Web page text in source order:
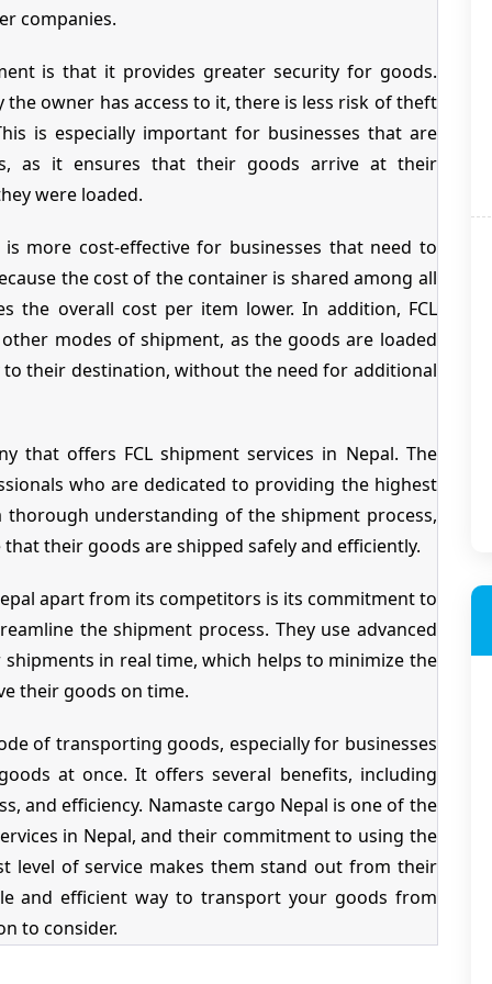
companies.
is that it provides greater security for goods.
owner has access to it, there is less risk of theft
is especially important for businesses that are
as it ensures that their goods arrive at their
were loaded.
more cost-effective for businesses that need to
the cost of the container is shared among all
the overall cost per item lower. In addition, FCL
modes of shipment, as the goods are loaded
their destination, without the need for additional
that offers FCL shipment services in Nepal. The
who are dedicated to providing the highest
thorough understanding of the shipment process,
their goods are shipped safely and efficiently.
apart from its competitors is its commitment to
the shipment process. They use advanced
in real time, which helps to minimize the
their goods on time.
of transporting goods, especially for businesses
at once. It offers several benefits, including
and efficiency. Namaste cargo Nepal is one of the
in Nepal, and their commitment to using the
level of service makes them stand out from their
and efficient way to transport your goods from
to consider.